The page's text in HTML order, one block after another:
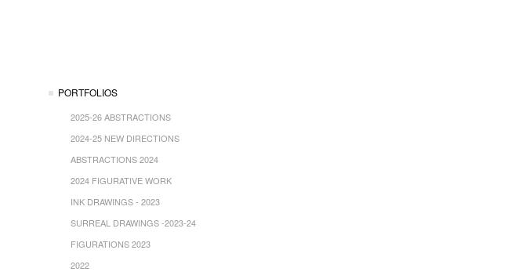
PORTFOLIOS
2025-26 ABSTRACTIONS
2024-25 NEW DIRECTIONS
ABSTRACTIONS 2024
2024 FIGURATIVE WORK
INK DRAWINGS - 2023
SURREAL DRAWINGS -2023-24
FIGURATIONS 2023
2022